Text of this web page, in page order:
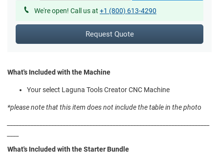
We're open! Call us at +1 (800) 613-4290
Request Quote
What's Included with the Machine
Your select Laguna Tools Creator CNC Machine
*please note that this item does not include the table in the photo
What's Included with the Starter Bundle